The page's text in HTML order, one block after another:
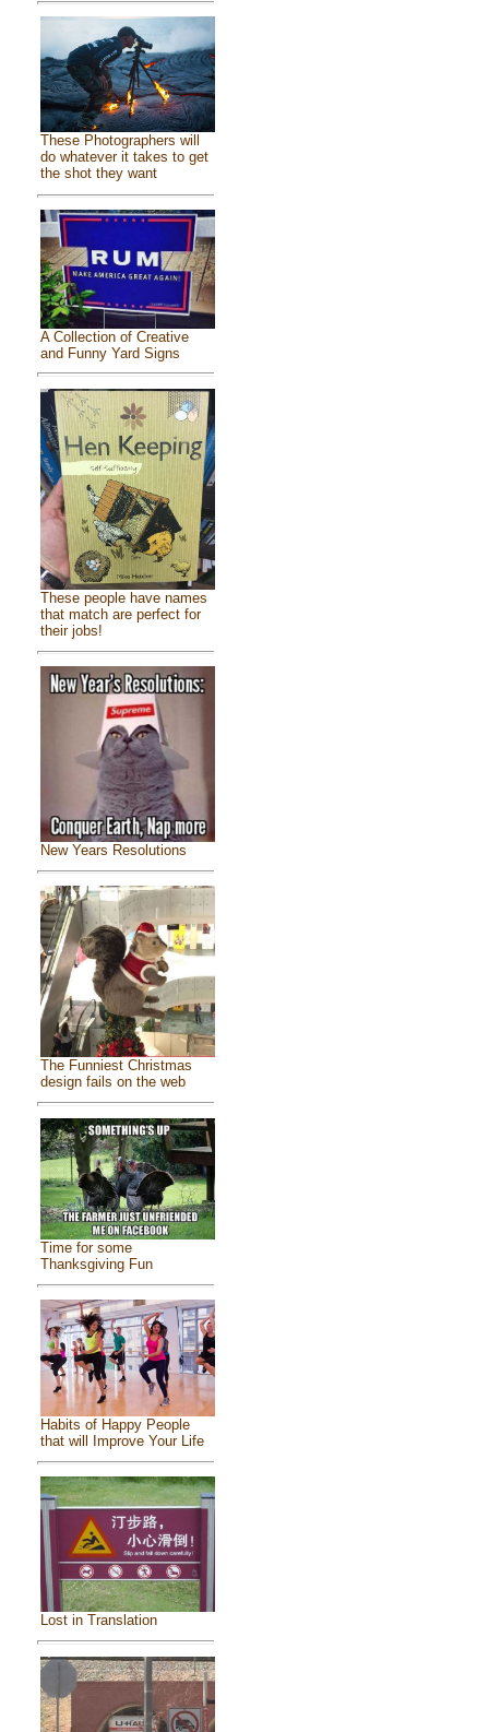
These Photographers will
do whatever it takes to get
the shot they want
A Collection of Creative
and Funny Yard Signs
These people have names
that match are perfect for
their jobs!
New Years Resolutions
The Funniest Christmas
design fails on the web
Time for some
Thanksgiving Fun
Habits of Happy People
that will Improve Your Life
Lost in Translation